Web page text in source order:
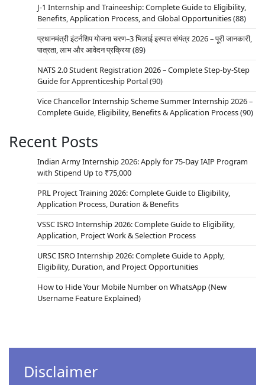
J-1 Internship and Traineeship: Complete Guide to Eligibility,
Benefits, Application Process, and Global Opportunities(88)
प्रधानमंत्री इंटर्नशिप योजना चरण–3 भिलाई इस्पात संयंत्र 2026 – पूरी जानकारी,
पात्रता, लाभ और आवेदन प्रक्रिया(89)
NATS 2.0 Student Registration 2026 – Complete Step-by-Step
Guide for Apprenticeship Portal(90)
Vice Chancellor Internship Scheme Summer Internship 2026 –
Complete Guide, Eligibility, Benefits & Application Process(90)
Recent Posts
Indian Army Internship 2026: Apply for 75-Day IAIP Program
with Stipend Up to ₹75,000
PRL Project Training 2026: Complete Guide to Eligibility,
Application Process, Duration & Benefits
VSSC ISRO Internship 2026: Complete Guide to Eligibility,
Application, Project Work & Selection Process
URSC ISRO Internship 2026: Complete Guide to Apply,
Eligibility, Duration, and Project Opportunities
How to Hide Your Mobile Number on WhatsApp (New
Username Feature Explained)
Disclaimer